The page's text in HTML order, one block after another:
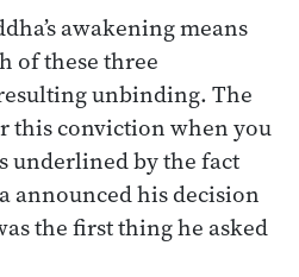
awakening means
of these three
unbinding. The
this conviction when you
underlined by the fact
announced his decision
the first thing he asked